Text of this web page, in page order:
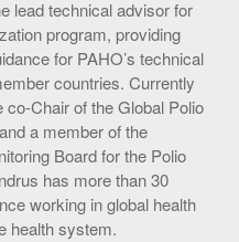
lead technical advisor for
program, providing
for PAHO’s technical
countries. Currently
co-Chair of the Global Polio
a member of the
Board for the Polio
has more than 30
working in global health
health system.